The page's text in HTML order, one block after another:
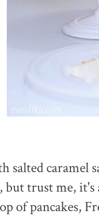
salted caramel
but trust me,
of pancakes,